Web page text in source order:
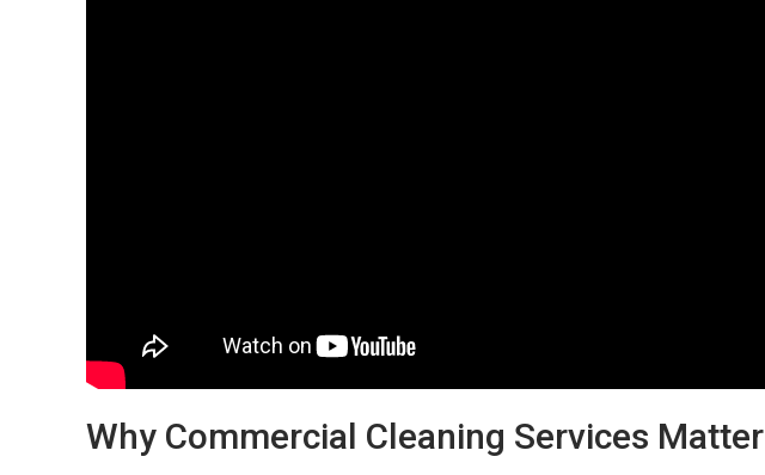
Why Commercial Cleaning Services Matter